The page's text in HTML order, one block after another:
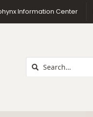
Information Center